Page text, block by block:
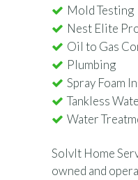
Mold Testing
Nest Elite
Oil to Gas
Plumbing
Spray Foam
Tankless
Water
SolvIt Home
owned and